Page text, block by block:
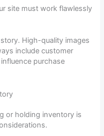
site must work flawlessly
High-quality images
include customer
purchase
or holding inventory is